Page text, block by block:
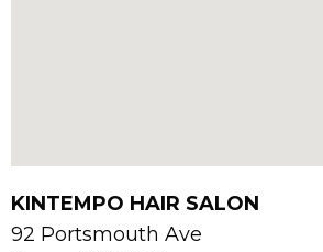
KINTEMPO HAIR SALON
92 Portsmouth Ave